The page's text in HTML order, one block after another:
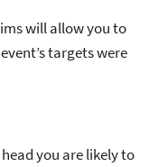
will allow you to
targets were
you are likely to